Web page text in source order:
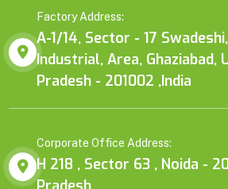
Factory Address:
A-1/14, Sector - 17
Industrial, Area, Ghaziabad,
Pradesh - 201002 ,India
Corporate Office Address:
H 218 , Sector 63 , Noida -